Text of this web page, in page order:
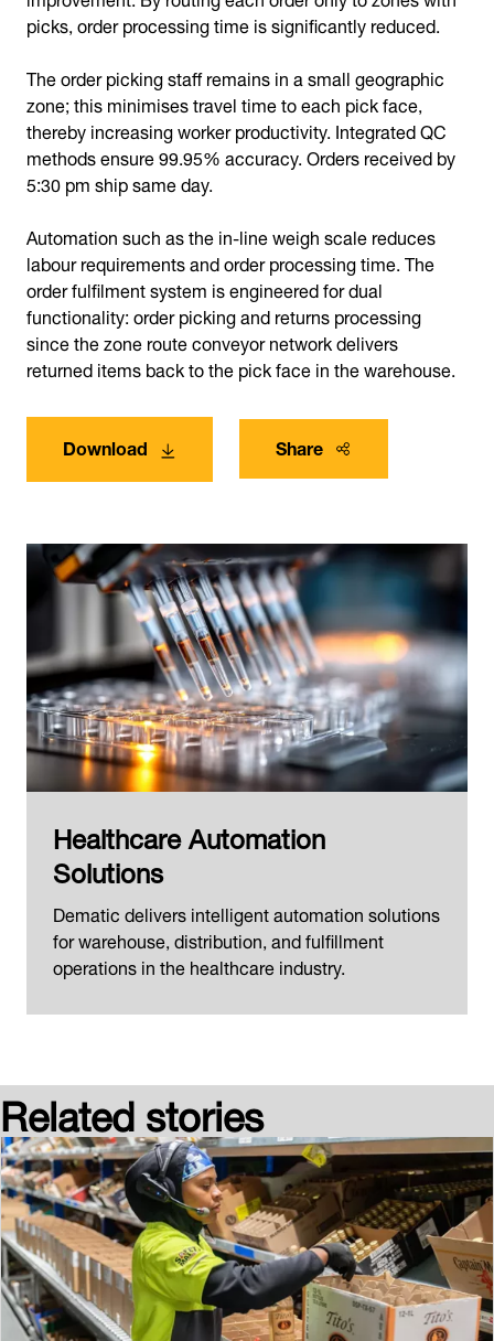
picks, order processing time is significantly reduced.
The order picking staff remains in a small geographic
zone; this minimises travel time to each pick face,
thereby increasing worker productivity. Integrated QC
methods ensure 99.95% accuracy. Orders received by
5:30 pm ship same day.
Automation such as the in-line weigh scale reduces
labour requirements and order processing time. The
order fulfilment system is engineered for dual
functionality: order picking and returns processing
since the zone route conveyor network delivers
returned items back to the pick face in the warehouse.
Download Share
Healthcare Automation
Solutions
Dematic delivers intelligent automation solutions
for warehouse, distribution, and fulfillment
operations in the healthcare industry.
Related stories